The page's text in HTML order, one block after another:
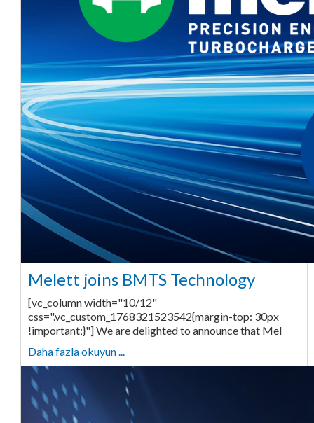
Melett joins BMTS Technology
[vc_column width="10/12"
css=".vc_custom_1768321523542{margin-top: 30px
!important;}"] We are delighted to announce that Mel
Daha fazla okuyun ...